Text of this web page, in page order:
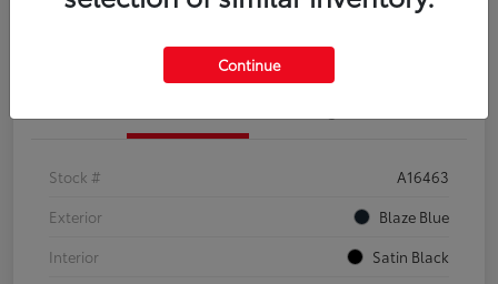
Confirm Availability
Stock #
A16463
Exterior
Blaze Blue
Interior
Satin Black
Continue